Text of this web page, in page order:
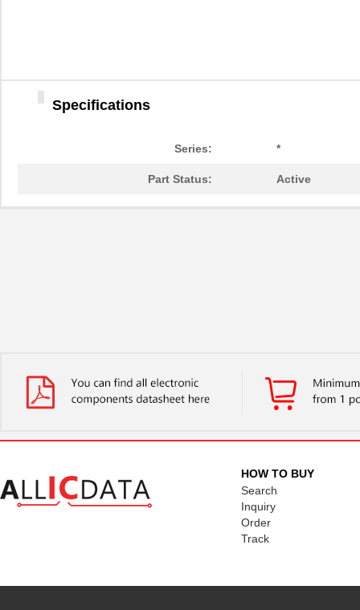
Specifications
Series: *
Part Status: Active
HOW TO BUY
Search
Inquiry
Order
Track